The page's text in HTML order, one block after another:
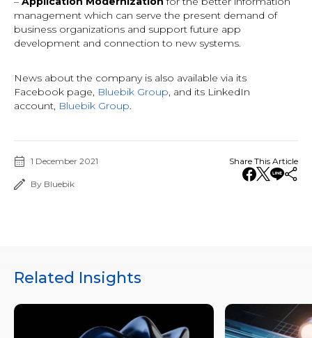
management which can serve the present demand of
business organizations and support future app
development and connection to new systems.
News about the company is also available via its
Facebook page, Bluebik Group, and its LinkedIn
account, Bluebik Group.
1 December 2021
By Bluebik
Share This Article
Related Insights